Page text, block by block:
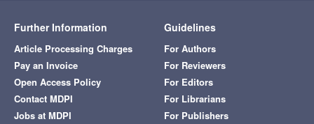
Further Information
Article Processing Charges
Pay an Invoice
Open Access Policy
Contact MDPI
Jobs at MDPI
Guidelines
For Authors
For Reviewers
For Editors
For Librarians
For Publishers